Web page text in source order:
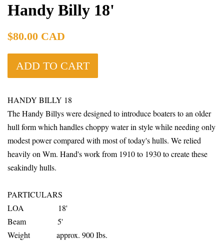
Handy Billy 18'
Regular
$80.00 CAD
ADD TO CART
HANDY BILLY 18
The Handy Billys were designed to introduce boaters to an older
hull form which handles choppy water in style while needing only
modest power compared with most of today's hulls. We relied
heavily on Wm. Hand's work from 1910 to 1930 to create these
seakindly hulls.
PARTICULARS
LOA 18'
Beam 5'
Weight approx. 900 Ibs.